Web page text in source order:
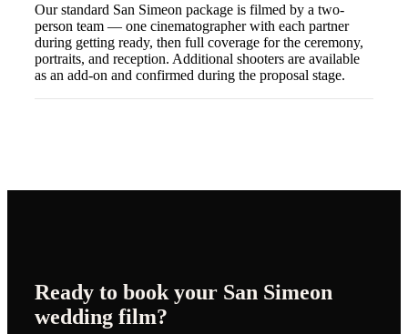
Our standard San Simeon package is filmed by a two-
person team — one cinematographer with each partner
during getting ready, then full coverage for the ceremony,
portraits, and reception. Additional shooters are available
as an add-on and confirmed during the proposal stage.
Ready to book your San Simeon
wedding film?